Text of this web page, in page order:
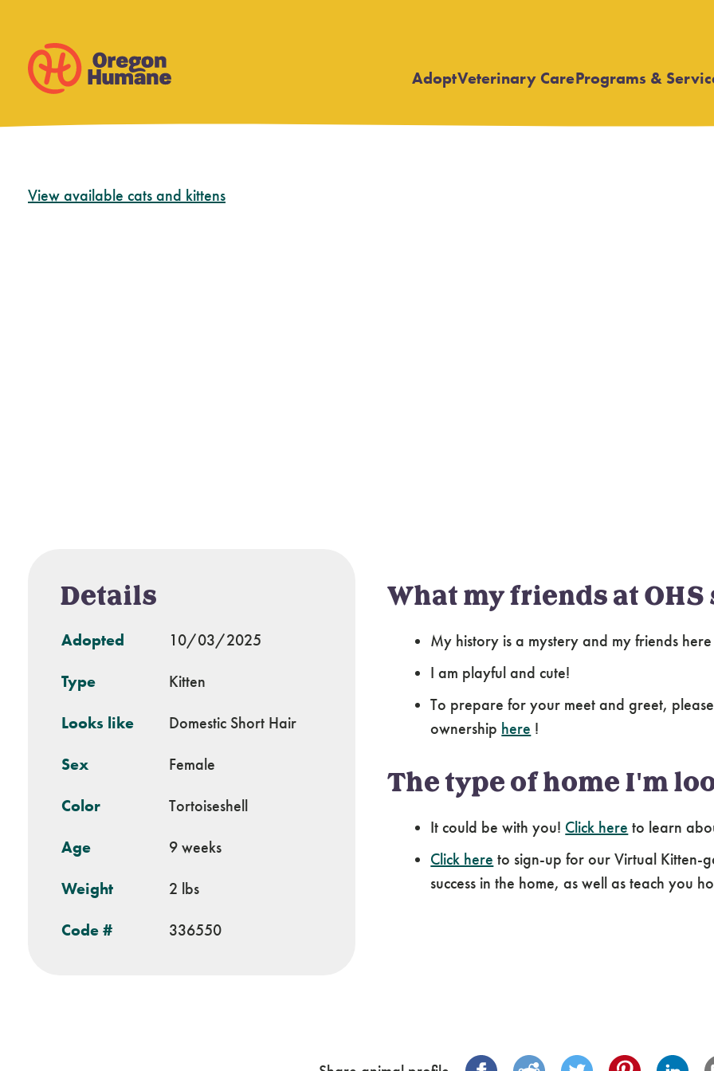
Adopt Open
Veterinary CareOpen
Programs &
View available cats and kittens
Details
Adopted 10/03/2025
Type Kitten
Looks like Domestic Short Hair
Sex Female
Color Tortoiseshell
Age 9 weeks
Weight 2 lbs
Code # 336550
What my friends at OHS
My history is a mystery and my friends
I am playful and cute!
To prepare for your meet and greet,
ownership here !
The type of home I'm
It could be with you! Click here to learn
Click here to sign-up for our Virtual Kitten-
success in the home, as well as teach you